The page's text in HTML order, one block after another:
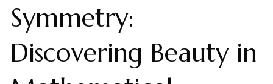
Symmetry:
Discovering Beauty in